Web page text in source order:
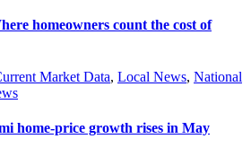
homeowners count the cost of
Market Data, Local News, National
home-price growth rises in May